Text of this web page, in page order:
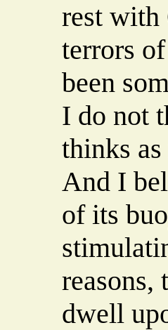
rest with
terrors
been
I do not
thinks
And I
of its
reasons,
dwell